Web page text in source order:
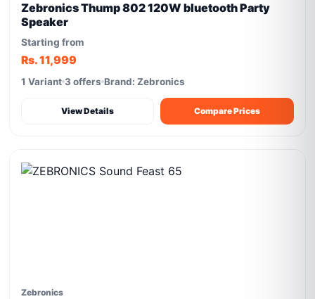
Zebronics Thump 802 120W bluetooth Party
Speaker
Starting from
Rs. 11,999
1 Variant 3 offers Brand: Zebronics
View Details Compare Prices
Zebronics